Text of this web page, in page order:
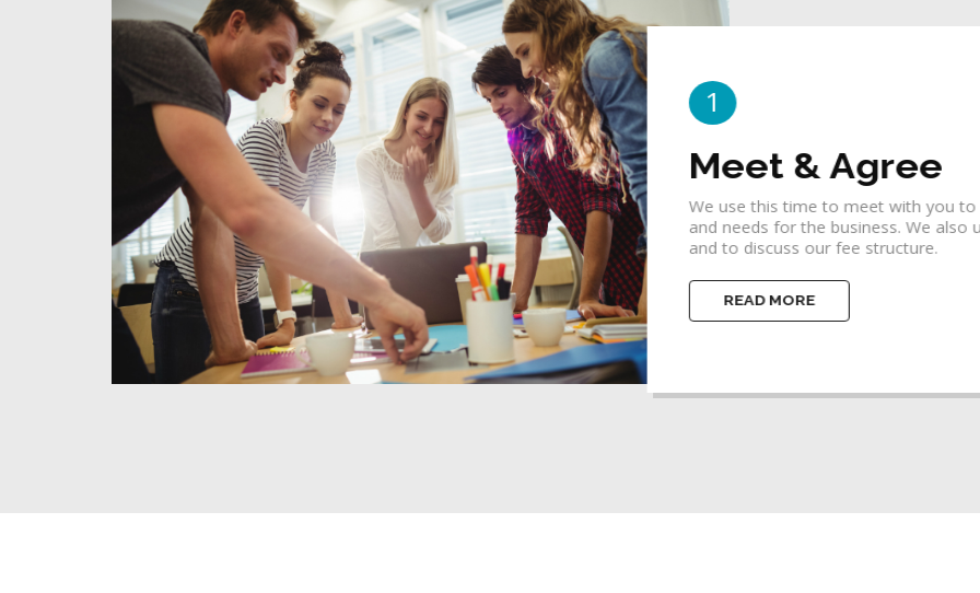
Meet & Agree
We use this time to meet with you to discuss your project, goals, priorities
and needs for the business. We also use this time to clarify your budget
and to discuss our fee structure.
READ MORE
2
Idea & Concept
A business concept is a bridge
focuses one's thinking so that the
concepts.
READ MORE